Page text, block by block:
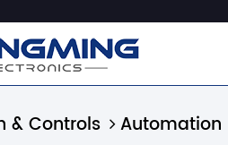
& Controls
Automation